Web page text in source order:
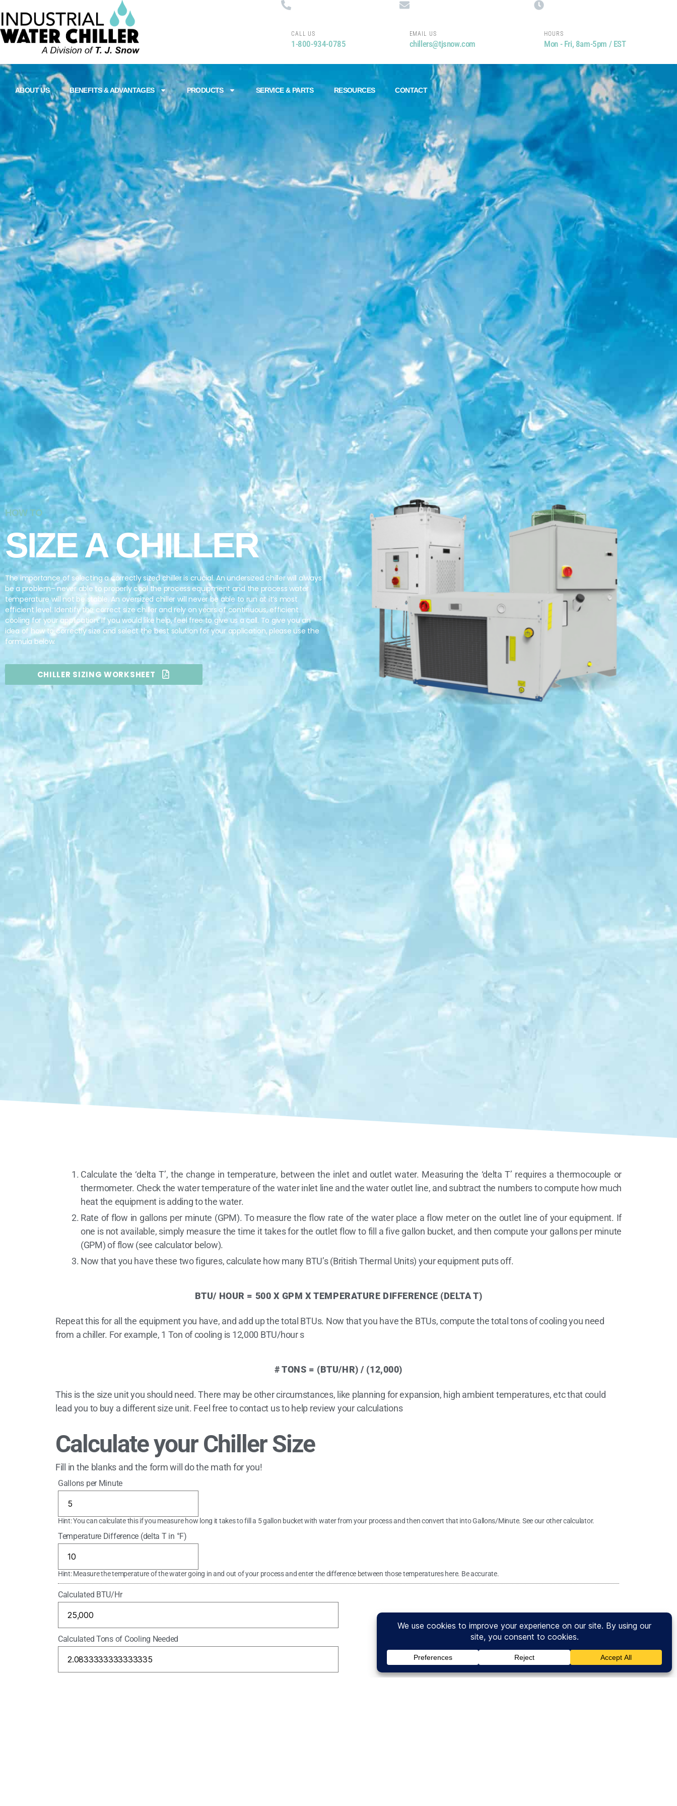
CALL US
1-800-934-0785
EMAIL US
chillers@tjsnow.com
HOURS
Mon - Fri, 8am-5pm / EST
ABOUT US BENEFITS & ADVANTAGES PRODUCTS SERVICE & PARTS RESOURCES CONTACT
HOW TO
SIZE A CHILLER
The importance of selecting a correctly sized chiller is crucial. An undersized chiller will always
be a problem– never able to properly cool the process equipment and the process water
temperature will not be stable. An oversized chiller will never be able to run at it’s most
efficient level. Identify the correct size chiller and rely on years of continuous, efficient
cooling for your application. If you would like help, feel free to give us a call. To give you an
idea of how to correctly size and select the best solution for your application, please use the
formula below.
CHILLER SIZING WORKSHEET
Calculate the ‘delta T’, the change in temperature, between the inlet and outlet water. Measuring the ‘delta T’ requires a thermocouple or
thermometer. Check the water temperature of the water inlet line and the water outlet line, and subtract the numbers to compute how much
heat the equipment is adding to the water.
Rate of flow in gallons per minute (GPM). To measure the flow rate of the water place a flow meter on the outlet line of your equipment. If
one is not available, simply measure the time it takes for the outlet flow to fill a five gallon bucket, and then compute your gallons per minute
(GPM) of flow (see calculator below).
Now that you have these two figures, calculate how many BTU’s (British Thermal Units) your equipment puts off.
BTU/ HOUR = 500 X GPM X TEMPERATURE DIFFERENCE (DELTA T)
Repeat this for all the equipment you have, and add up the total BTUs. Now that you have the BTUs, compute the total tons of cooling you need
from a chiller. For example, 1 Ton of cooling is 12,000 BTU/hour s
# TONS = (BTU/HR) / (12,000)
This is the size unit you should need. There may be other circumstances, like planning for expansion, high ambient temperatures, etc that could
lead you to buy a different size unit. Feel free to contact us to help review your calculations
Calculate your Chiller Size
Fill in the blanks and the form will do the math for you!
Gallons per Minute
Hint: You can calculate this if you measure how long it takes to fill a 5 gallon bucket with water from your process and then convert that into Gallons/Minute. See our other calculator.
Temperature Difference (delta T in °F)
Hint: Measure the temperature of the water going in and out of your process and enter the difference between those temperatures here. Be accurate.
Calculated BTU/Hr
Calculated Tons of Cooling Needed